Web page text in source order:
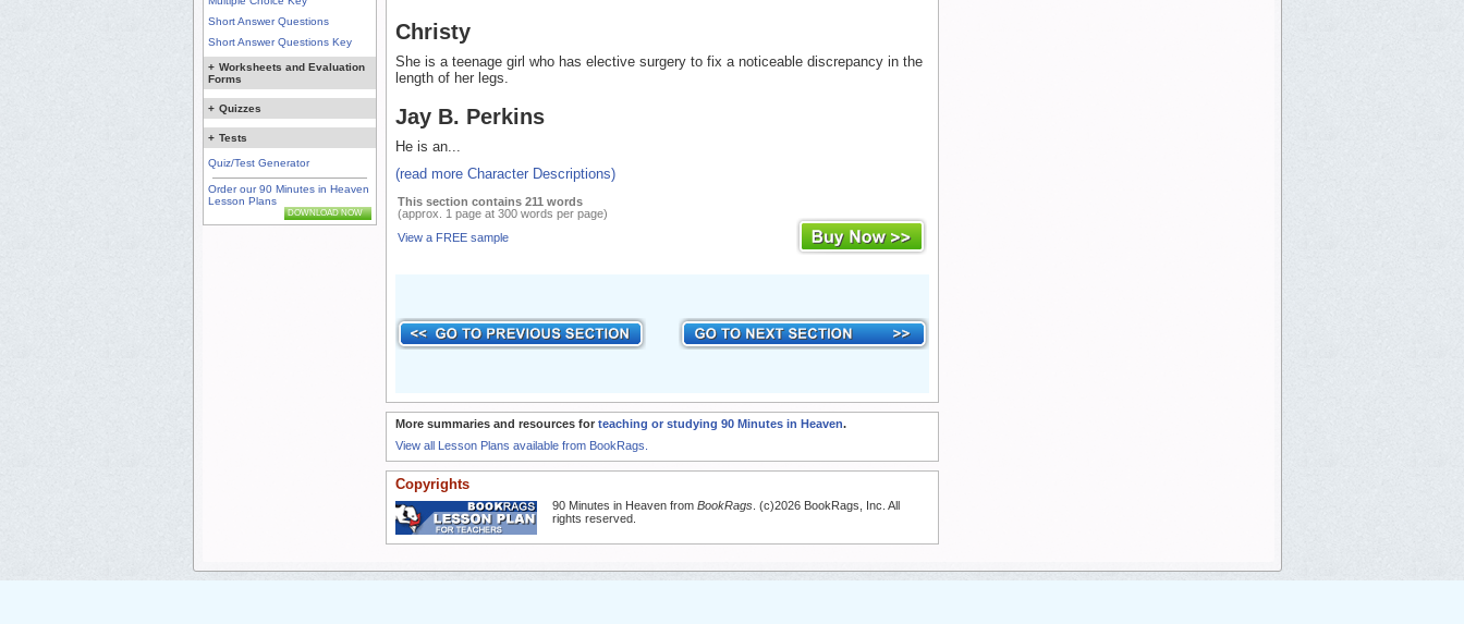
Short Answer Questions
Short Answer Questions Key
+ Worksheets and Evaluation
Forms
+ Quizzes
+ Tests
Quiz/Test Generator
Order our 90 Minutes in Heaven
Lesson Plans
DOWNLOAD NOW
Christy
She is a teenage girl who has elective surgery to fix a noticeable discrepancy in the
length of her legs.
Jay B. Perkins
He is an...
(read more Character Descriptions)
This section contains 211 words
(approx. 1 page at 300 words per page)
View a FREE sample
More summaries and resources for teaching or studying 90 Minutes in Heaven.
View all Lesson Plans available from BookRags.
Copyrights
90 Minutes in Heaven from BookRags . (c)2026 BookRags, Inc. All
rights reserved.